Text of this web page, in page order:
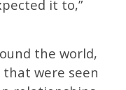
it to,”
the world,
were seen